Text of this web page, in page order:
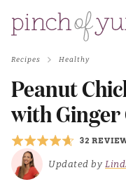
Recipes Healthy
Peanut
with Ginger
32
Updated by